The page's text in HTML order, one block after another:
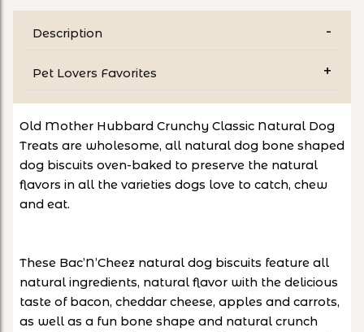
Description
Pet Lovers Favorites
Old Mother Hubbard Crunchy Classic Natural Dog
Treats are wholesome, all natural dog bone shaped
dog biscuits oven-baked to preserve the natural
flavors in all the varieties dogs love to catch, chew
and eat.
These Bac’N’Cheez natural dog biscuits feature all
natural ingredients, natural flavor with the delicious
taste of bacon, cheddar cheese, apples and carrots,
as well as a fun bone shape and natural crunch